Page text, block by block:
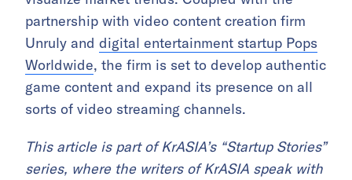
partnership with video content creation firm
Unruly and digital entertainment startup Pops
Worldwide, the firm is set to develop authentic
game content and expand its presence on all
sorts of video streaming channels.
This article is part of KrASIA’s “Startup Stories”
series, where the writers of KrASIA speak with